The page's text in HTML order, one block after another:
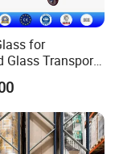
for
Glass Transport
Stand